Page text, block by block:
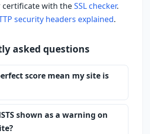
certificate with theSSL checker.
security headers explained.
asked questions
score mean my site is
shown as a warning on